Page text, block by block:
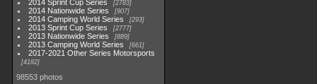
2014 Sprint Cup Series 2783
2014 Nationwide Series 907
2014 Camping World Series 293
2013 Sprint Cup Series 2777
2013 Nationwide Series 889
2013 Camping World Series 661
2017-2021 Other Series Motorsports
4182
98553 photos